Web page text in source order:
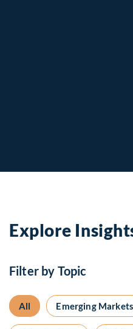
Explore
Filter by Topic
All Emerging Markets